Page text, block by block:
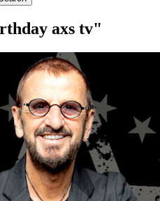
axs tv"